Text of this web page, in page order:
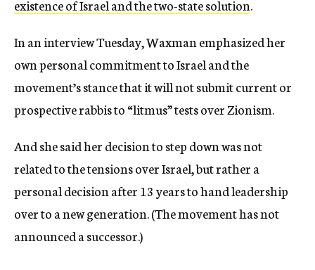
existence of Israel and the two-state solution.
In an interview Tuesday, Waxman emphasized her
own personal commitment to Israel and the
movement’s stance that it will not submit current or
prospective rabbis to “litmus” tests over Zionism.
And she said her decision to step down was not
related to the tensions over Israel, but rather a
personal decision after 13 years to hand leadership
over to a new generation. (The movement has not
announced a successor.)